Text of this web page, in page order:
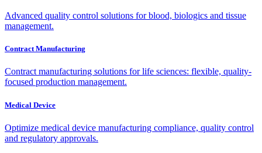
Advanced quality control solutions for blood, biologics and tissue
management.
Contract Manufacturing
Contract manufacturing solutions for life sciences: flexible, quality-
focused production management.
Medical Device
Optimize medical device manufacturing compliance, quality control
and regulatory approvals.